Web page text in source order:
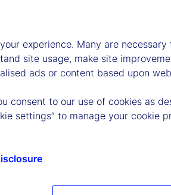
experience. Many are
site usage, make site
ads or content based upon
consent to our use of cookies as
settings” to manage your cookie